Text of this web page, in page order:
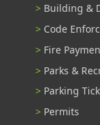
Building &
Code
Fire
Parks &
Parking
Permits